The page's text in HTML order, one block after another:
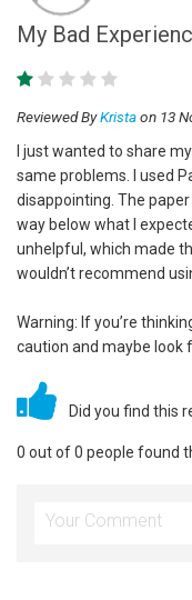
My Bad
Reviewed ByKristaon 13
I just wanted to share
same problems. I used
disappointing. The
way below what I
unhelpful, which made
wouldn’t recommend
Warning: If you’re
caution and maybe look
Did you find this
0 out of 0 people found